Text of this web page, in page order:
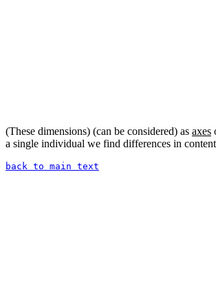
(These dimensions) (can be considered) as axes
a single individual we find differences in
back to main text